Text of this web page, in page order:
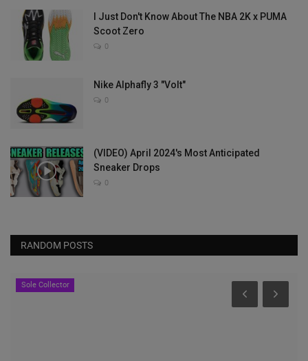
I Just Don't Know About The NBA 2K x PUMA
Scoot Zero
0
Nike Alphafly 3 "Volt"
0
(VIDEO) April 2024's Most Anticipated
Sneaker Drops
0
RANDOM POSTS
Sole Collector